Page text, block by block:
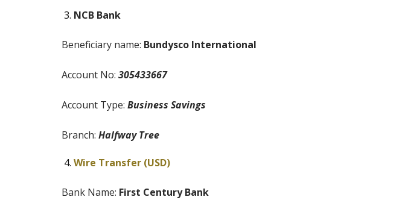
NCB Bank
Beneficiary name: Bundysco International
Account No: 305433667
Account Type: Business Savings
Branch: Halfway Tree
Wire Transfer (USD)
Bank Name: First Century Bank